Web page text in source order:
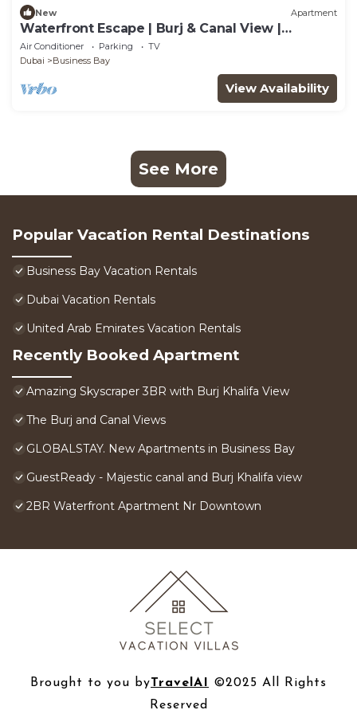
New Apartment
Waterfront Escape | Burj & Canal View |
Pool+Sauna
Air Conditioner Parking
TV
Dubai
Business Bay
View Availability
See More
Popular Vacation Rental Destinations
Business Bay Vacation Rentals
Dubai Vacation Rentals
United Arab Emirates Vacation Rentals
Recently Booked Apartment
Amazing Skyscraper 3BR with Burj Khalifa View
The Burj and Canal Views
GLOBALSTAY. New Apartments in Business Bay
GuestReady - Majestic canal and Burj Khalifa view
2BR Waterfront Apartment Nr Downtown
Brought to you byTravelAI ©2025 All Rights
Reserved